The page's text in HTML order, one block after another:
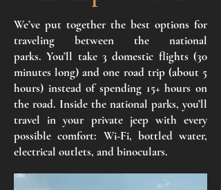
We’ve put together the best options for
traveling between the national
parks. You’ll take 3 domestic flights (30
minutes long) and one road trip (about 5
hours) instead of spending 15+ hours on
the road. Inside the national parks, you’ll
travel in your private jeep with every
possible comfort: Wi-Fi, bottled water,
electrical outlets, and binoculars.